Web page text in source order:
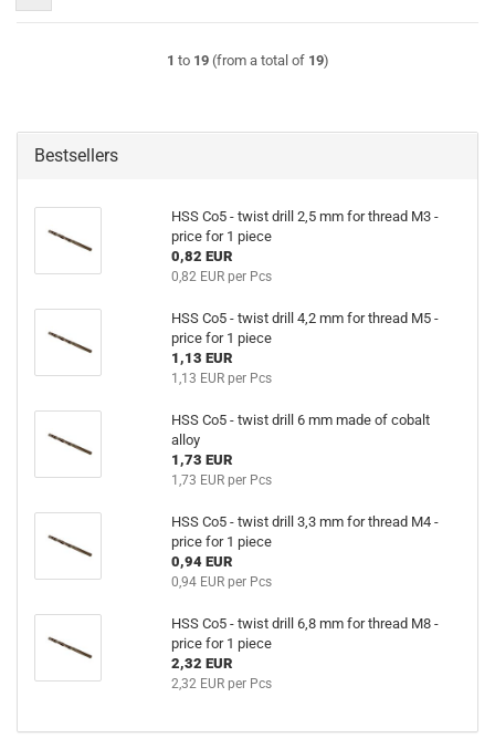
1 to 19(from a total of 19)
Bestsellers
HSS Co5 - twist drill 2,5 mm for thread M3 -
price for 1 piece
0,82 EUR
0,82 EUR per Pcs
HSS Co5 - twist drill 4,2 mm for thread M5 -
price for 1 piece
1,13 EUR
1,13 EUR per Pcs
HSS Co5 - twist drill 6 mm made of cobalt
alloy
1,73 EUR
1,73 EUR per Pcs
HSS Co5 - twist drill 3,3 mm for thread M4 -
price for 1 piece
0,94 EUR
0,94 EUR per Pcs
HSS Co5 - twist drill 6,8 mm for thread M8 -
price for 1 piece
2,32 EUR
2,32 EUR per Pcs